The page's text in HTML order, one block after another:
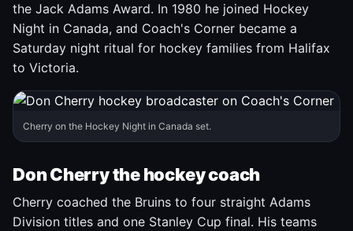
the Jack Adams Award. In 1980 he joined Hockey
Night in Canada, and Coach's Corner became a
Saturday night ritual for hockey families from Halifax
to Victoria.
Cherry on the Hockey Night in Canada set.
Don Cherry the hockey coach
Cherry coached the Bruins to four straight Adams
Division titles and one Stanley Cup final. His teams